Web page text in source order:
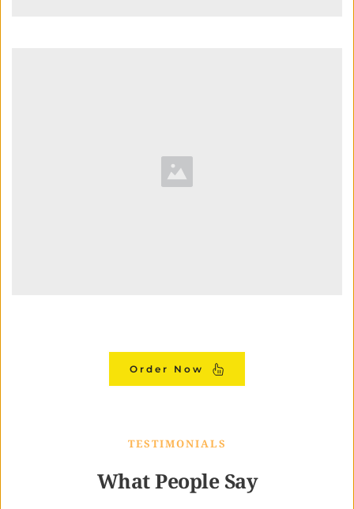
Order Now
TESTIMONIALS
What People Say